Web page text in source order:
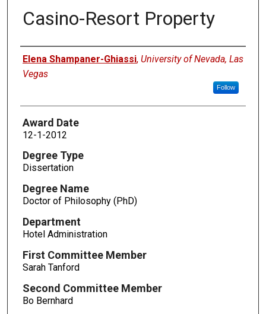
Casino-Resort Property
Author
Elena Shampaner-Ghiassi, University of Nevada, Las
Vegas
Follow
Award Date
12-1-2012
Degree Type
Dissertation
Degree Name
Doctor of Philosophy (PhD)
Department
Hotel Administration
First Committee Member
Sarah Tanford
Second Committee Member
Bo Bernhard